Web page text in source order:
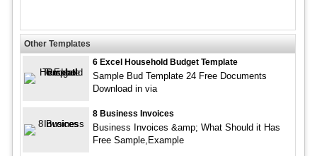
Other Templates
6 Excel Household Budget Template
Sample Bud Template 24 Free Documents
Download in via
8 Business Invoices
Business Invoices &amp; What Should it Has
Free Sample,Example